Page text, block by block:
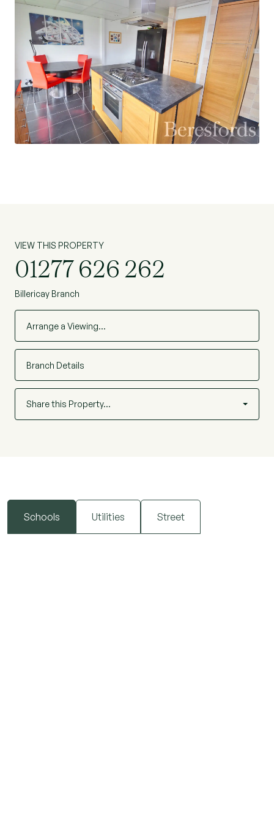
VIEW THIS PROPERTY
01277 626 262
Billericay Branch
Arrange a Viewing…
Branch Details
Share this Property…
Schools Utilities Street